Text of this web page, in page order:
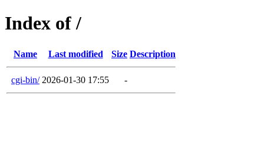
Index of /
Name Last modified Size Description
cgi-bin/ 2026-01-30 17:55 -